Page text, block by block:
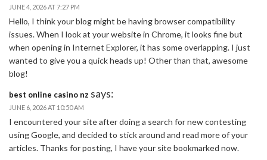
JUNE 4, 2026 AT 7:27 PM
Hello, I think your blog might be having browser compatibility
issues. When I look at your website in Chrome, it looks fine but
when opening in Internet Explorer, it has some overlapping. I just
wanted to give you a quick heads up! Other than that, awesome
blog!
best online casino nz says:
JUNE 6, 2026 AT 10:50 AM
I encountered your site after doing a search for new contesting
using Google, and decided to stick around and read more of your
articles. Thanks for posting, I have your site bookmarked now.